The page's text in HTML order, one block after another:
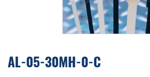
AL-05-30MH-0-C